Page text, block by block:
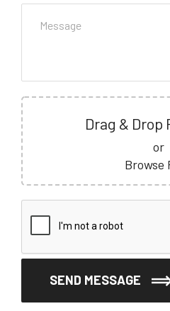
Drag & Drop
or
Browse
SEND MESSAGE